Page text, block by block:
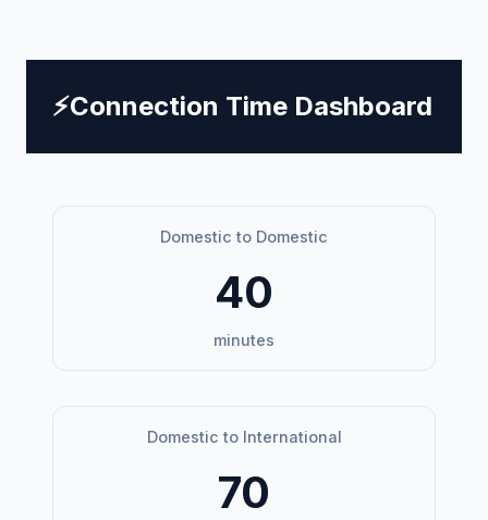
⚡Connection Time Dashboard
Domestic to Domestic
40
minutes
Domestic to International
70